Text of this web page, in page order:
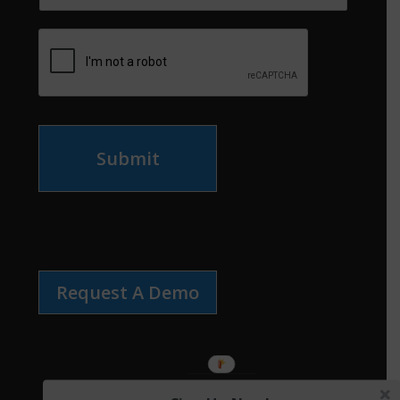
Submit
Request A Demo